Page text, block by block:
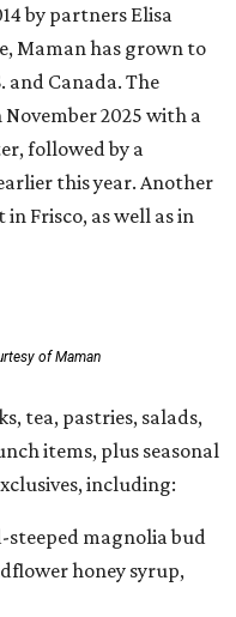
by partners Elisa
Maman has grown to
and Canada. The
2025 with a
followed by a
this year. Another
Frisco, as well as in
of Maman
tea, pastries, salads,
items, plus seasonal
including:
steeped magnolia bud
honey syrup,